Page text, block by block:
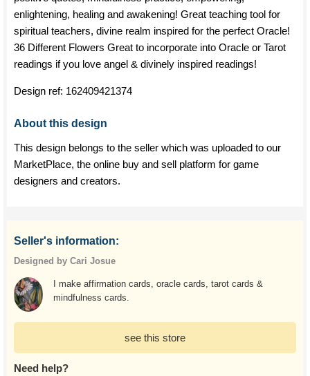
enlightening, healing and awakening! Great teaching tool for
spiritual teachers, divine realm inspired for the perfect Oracle!
36 Different Flowers Great to incorporate into Oracle or Tarot
readings if you love angel & divinely inspired readings!
Design ref: 162409421374
About this design
This design belongs to the seller which was uploaded to our
MarketPlace, the online buy and sell platform for game
designers and creators.
Seller's information:
Designed by Cari Josue
I make affirmation cards, oracle cards, tarot cards &
mindfulness cards.
see this store
Need help?